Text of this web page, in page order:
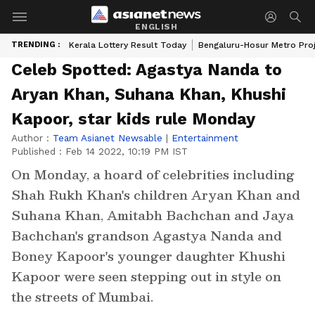
ENGLISH
TRENDING : Kerala Lottery Result Today Bengaluru-Hosur Metro
Celeb Spotted: Agastya Nanda to
Aryan Khan, Suhana Khan, Khushi
Kapoor, star kids rule Monday
Author : Team Asianet Newsable | Entertainment
Published : Feb 14 2022, 10:19 PM IST
On Monday, a hoard of celebrities including
Shah Rukh Khan's children Aryan Khan and
Suhana Khan, Amitabh Bachchan and Jaya
Bachchan's grandson Agastya Nanda and
Boney Kapoor's younger daughter Khushi
Kapoor were seen stepping out in style on
the streets of Mumbai.